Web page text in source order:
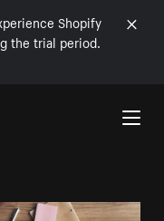
Shopify
the trial period.